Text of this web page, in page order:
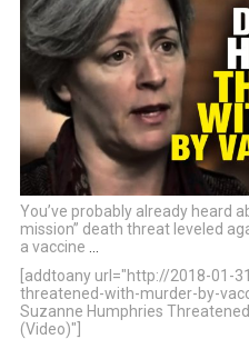
You’ve probably already heard
mission” death threat leveled
a vaccine
[addtoany url="http://2018-01-
threatened-with-murder-by-
Suzanne Humphries Threatened
(Video)"]